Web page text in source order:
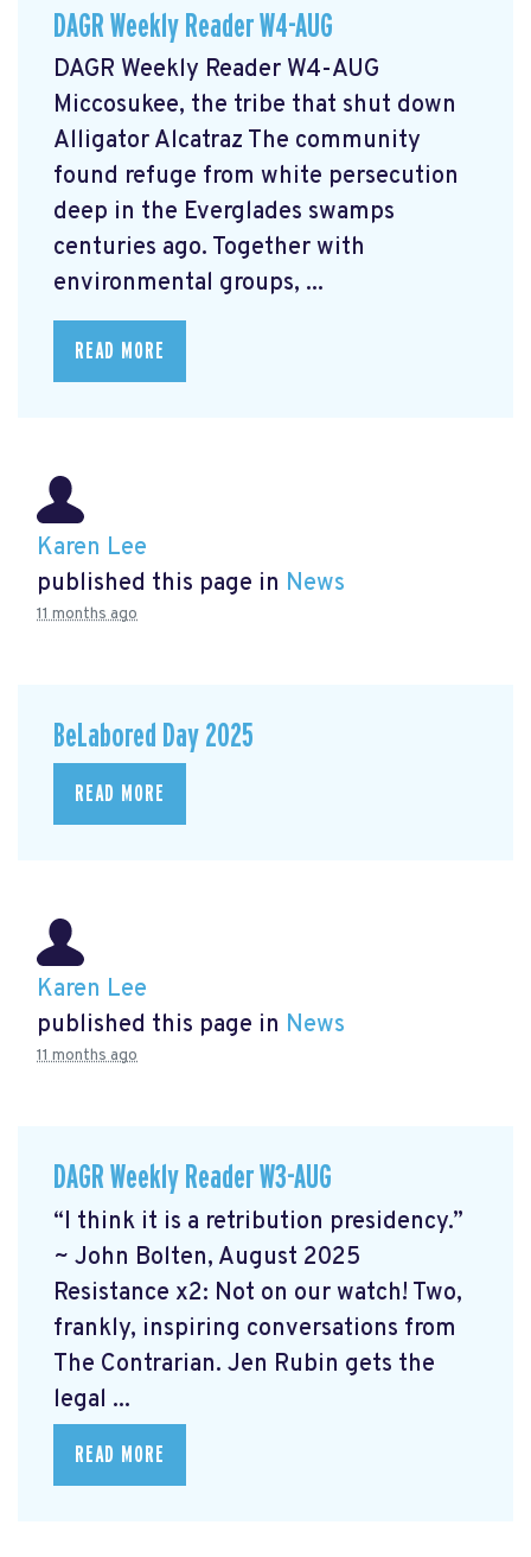
DAGR Weekly Reader W4-AUG
DAGR Weekly Reader W4-AUG
Miccosukee, the tribe that shut down
Alligator Alcatraz The community
found refuge from white persecution
deep in the Everglades swamps
centuries ago. Together with
environmental groups, ...
READ MORE
Karen Lee
published this page in News
11 months ago
BeLabored Day 2025
READ MORE
Karen Lee
published this page in News
11 months ago
DAGR Weekly Reader W3-AUG
“I think it is a retribution presidency.”
~ John Bolten, August 2025
Resistance x2: Not on our watch! Two,
frankly, inspiring conversations from
The Contrarian. Jen Rubin gets the
legal ...
READ MORE